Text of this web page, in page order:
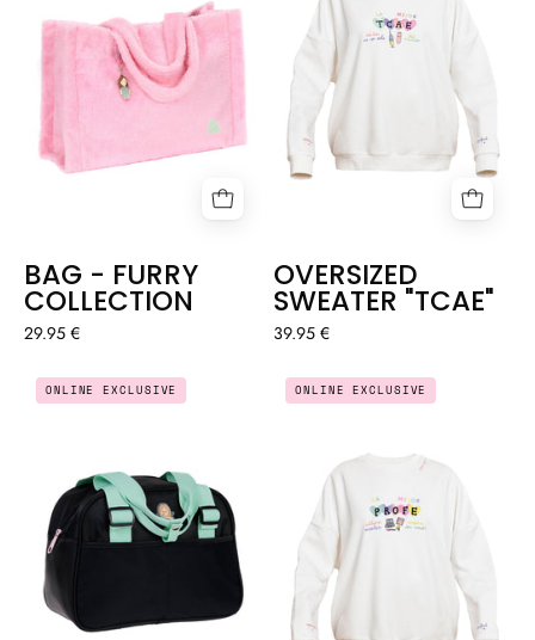
BAG - FURRY
COLLECTION
29.95 €
OVERSIZED
SWEATER "TCAE"
39.95 €
EVERYDAY
SPORTS
-
BLACK
ONLINE EXCLUSIVE
OVERSIZED
TEACHER
ONLINE EXCLUSIVE